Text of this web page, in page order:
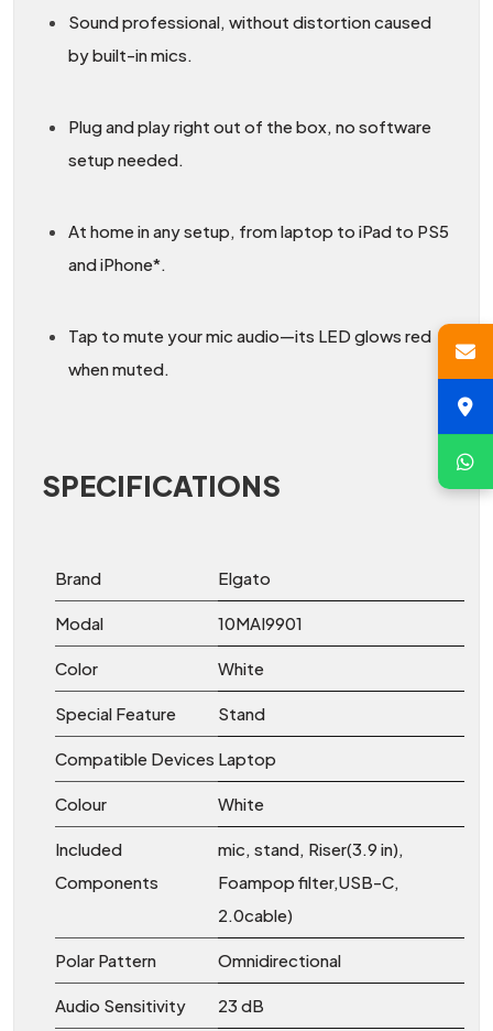
Sound professional, without distortion caused
by built-in mics.
Plug and play right out of the box, no software
setup needed.
At home in any setup, from laptop to iPad to PS5
and iPhone*.
Tap to mute your mic audio—its LED glows red
when muted.
SPECIFICATIONS
Brand Elgato
Modal 10MAI9901
Color White
Special Feature ‎Stand
Compatible Devices ‎Laptop
Colour ‎White
Included
Components
‎mic, stand, Riser(3.9 in),
Foampop filter,USB-C,
2.0cable)
Polar Pattern ‎Omnidirectional
Audio Sensitivity ‎23 dB